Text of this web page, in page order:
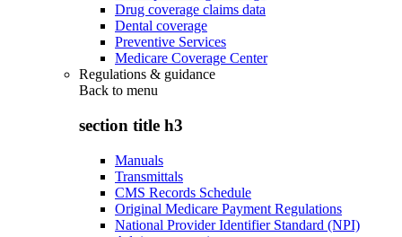
Drug coverage claims data
Dental coverage
Preventive Services
Medicare Coverage Center
Regulations & guidance
Back to menu
section title h3
Manuals
Transmittals
CMS Records Schedule
Original Medicare Payment Regulations
National Provider Identifier Standard (NPI)